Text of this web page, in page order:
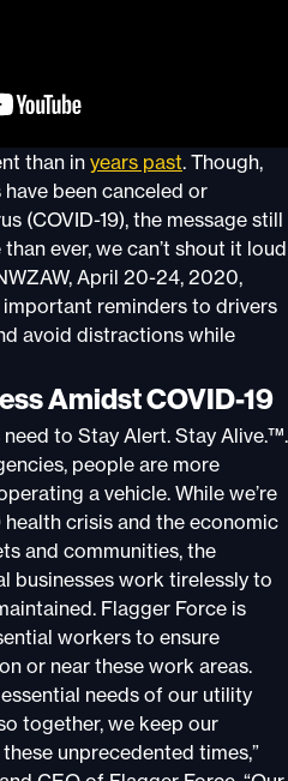
than in years past. Though,
have been canceled or
(COVID-19), the message still
ever, we can’t shout it loud
April 20-24, 2020,
reminders to drivers
avoid distractions while
Amidst COVID-19
to Stay Alert. Stay Alive.™.
people are more
a vehicle. While we’re
crisis and the economic
and communities, the
businesses work tirelessly to
Flagger Force is
workers to ensure
or near these work areas.
needs of our utility
together, we keep our
unprecedented times,”